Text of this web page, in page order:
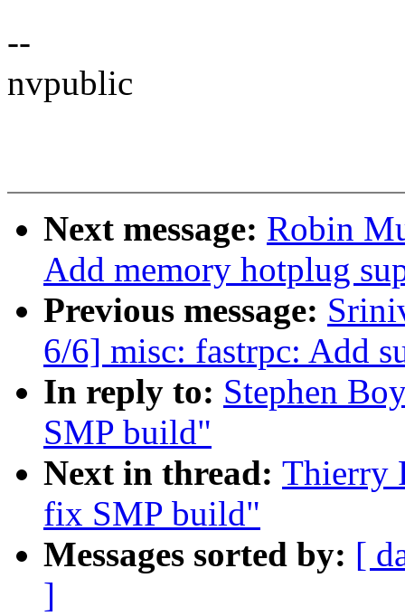
--
nvpublic
Next message: Robin
Add memory hotplug
Previous message:
6/6] misc: fastrpc: Add
In reply to: Stephen
SMP build"
Next in thread: Thierry
fix SMP build"
Messages sorted by: [
]